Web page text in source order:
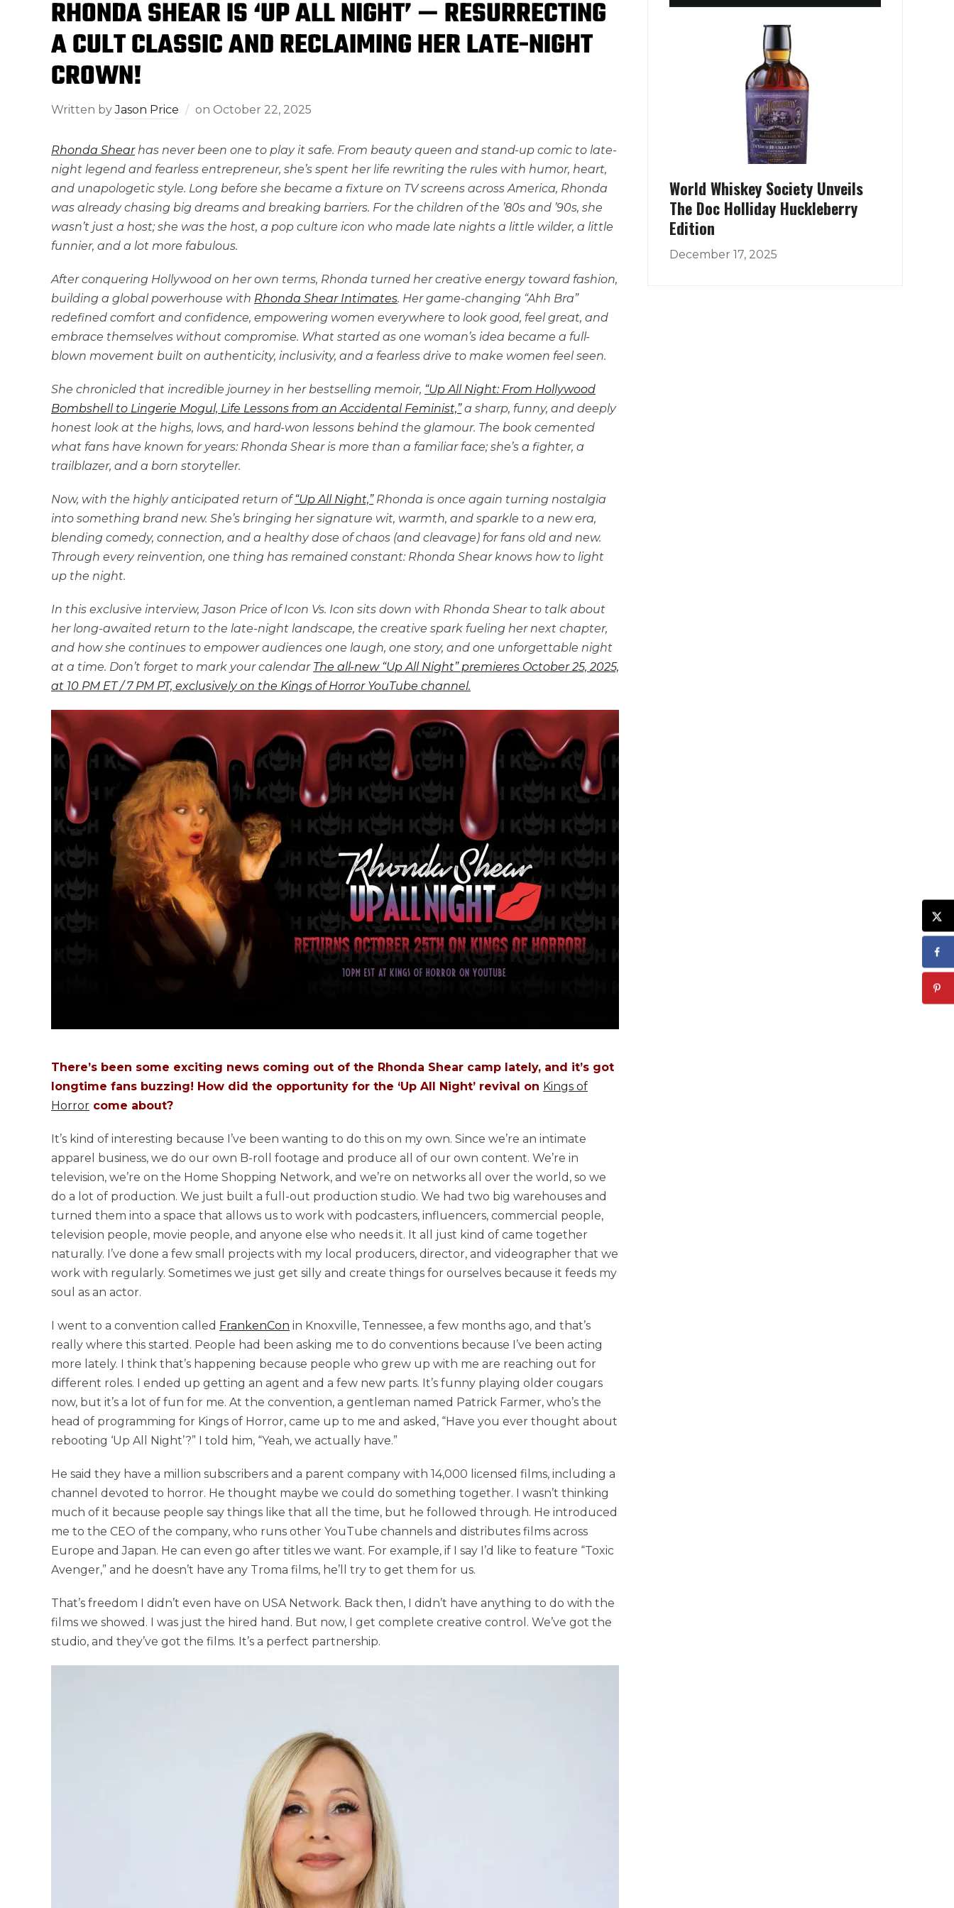
RHONDA SHEAR IS ‘UP ALL NIGHT’ — RESURRECTING
A CULT CLASSIC AND RECLAIMING HER LATE-NIGHT
CROWN!
Written byJason Price on October 22, 2025
Rhonda Shearhas never been one to play it safe. From beauty queen and stand-up comic to late-
night legend and fearless entrepreneur, she’s spent her life rewriting the rules with humor, heart,
and unapologetic style. Long before she became a fixture on TV screens across America, Rhonda
was already chasing big dreams and breaking barriers. For the children of the ’80s and ’90s, she
wasn’t just a host; she was the host, a pop culture icon who made late nights a little wilder, a little
funnier, and a lot more fabulous.
After conquering Hollywood on her own terms, Rhonda turned her creative energy toward fashion,
building a global powerhouse with Rhonda Shear Intimates. Her game-changing “Ahh Bra”
redefined comfort and confidence, empowering women everywhere to look good, feel great, and
embrace themselves without compromise. What started as one woman’s idea became a full-
blown movement built on authenticity, inclusivity, and a fearless drive to make women feel seen.
She chronicled that incredible journey in her bestselling memoir, “Up All Night: From Hollywood
Bombshell to Lingerie Mogul, Life Lessons from an Accidental Feminist,”a sharp, funny, and deeply
honest look at the highs, lows, and hard-won lessons behind the glamour. The book cemented
what fans have known for years: Rhonda Shear is more than a familiar face; she’s a fighter, a
trailblazer, and a born storyteller.
Now, with the highly anticipated return of“Up All Night,”Rhonda is once again turning nostalgia
into something brand new. She’s bringing her signature wit, warmth, and sparkle to a new era,
blending comedy, connection, and a healthy dose of chaos (and cleavage) for fans old and new.
Through every reinvention, one thing has remained constant: Rhonda Shear knows how to light
up the night.
In this exclusive interview, Jason Price of Icon Vs. Icon sits down with Rhonda Shear to talk about
her long-awaited return to the late-night landscape, the creative spark fueling her next chapter,
and how she continues to empower audiences one laugh, one story, and one unforgettable night
at a time. Don’t forget to mark your calendar The all-new “Up All Night” premieres October 25, 2025,
at 10 PM ET / 7 PM PT, exclusively on the Kings of Horror YouTube channel.
There’s been some exciting news coming out of the Rhonda Shear camp lately, and it’s got
longtime fans buzzing! How did the opportunity for the ‘Up All Night’ revival on Kings of
Horror come about?
It’s kind of interesting because I’ve been wanting to do this on my own. Since we’re an intimate
apparel business, we do our own B-roll footage and produce all of our own content. We’re in
television, we’re on the Home Shopping Network, and we’re on networks all over the world, so we
do a lot of production. We just built a full-out production studio. We had two big warehouses and
turned them into a space that allows us to work with podcasters, influencers, commercial people,
television people, movie people, and anyone else who needs it. It all just kind of came together
naturally. I’ve done a few small projects with my local producers, director, and videographer that we
work with regularly. Sometimes we just get silly and create things for ourselves because it feeds my
soul as an actor.
I went to a convention called FrankenCon in Knoxville, Tennessee, a few months ago, and that’s
really where this started. People had been asking me to do conventions because I’ve been acting
more lately. I think that’s happening because people who grew up with me are reaching out for
different roles. I ended up getting an agent and a few new parts. It’s funny playing older cougars
now, but it’s a lot of fun for me. At the convention, a gentleman named Patrick Farmer, who’s the
head of programming for Kings of Horror, came up to me and asked, “Have you ever thought about
rebooting ‘Up All Night’?” I told him, “Yeah, we actually have.”
He said they have a million subscribers and a parent company with 14,000 licensed films, including a
channel devoted to horror. He thought maybe we could do something together. I wasn’t thinking
much of it because people say things like that all the time, but he followed through. He introduced
me to the CEO of the company, who runs other YouTube channels and distributes films across
Europe and Japan. He can even go after titles we want. For example, if I say I’d like to feature “Toxic
Avenger,” and he doesn’t have any Troma films, he’ll try to get them for us.
That’s freedom I didn’t even have on USA Network. Back then, I didn’t have anything to do with the
films we showed. I was just the hired hand. But now, I get complete creative control. We’ve got the
studio, and they’ve got the films. It’s a perfect partnership.
World Whiskey Society Unveils
The Doc Holliday Huckleberry
Edition
December 17, 2025